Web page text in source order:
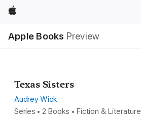
Apple
Apple Books Preview
Nav
Open
Menu
Texas Sisters
Audrey Wick
Series • 2 Books • Fiction & Literature